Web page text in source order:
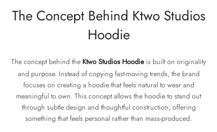
The Concept Behind Ktwo Studios
Hoodie
The concept behind the Ktwo Studios Hoodieis built on originality
and purpose. Instead of copying fast-moving trends, the brand
focuses on creating a hoodie that feels natural to wear and
meaningful to own. This concept allows the hoodie to stand out
through subtle design and thoughtful construction, offering
something that feels personal rather than mass-produced.